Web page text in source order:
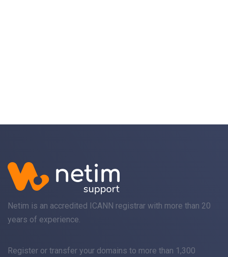
Netim is an accredited ICANN registrar with more than 20
years of experience.
Register or transfer your domains to more than 1,300